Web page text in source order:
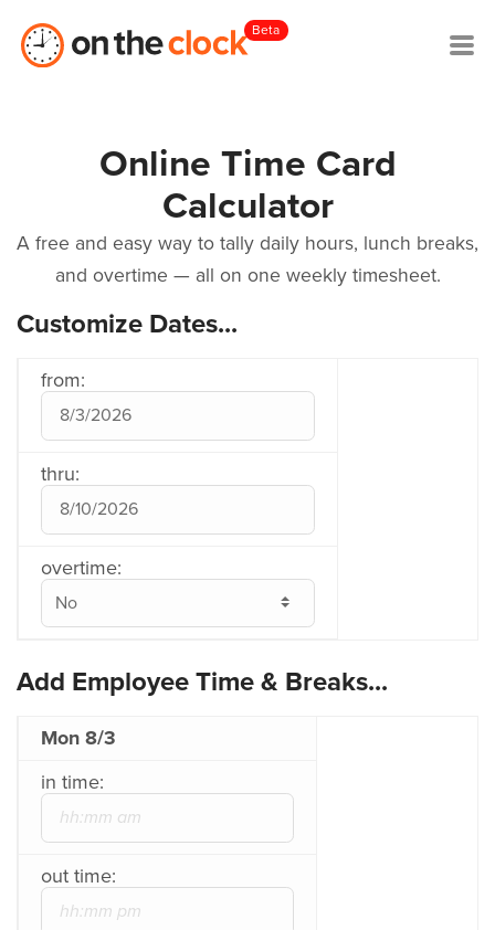
Beta
Online Time Card
Calculator
A free and easy way to tally daily hours, lunch breaks,
and overtime — all on one weekly timesheet.
Customize Dates...
from:
thru:
overtime:
Add Employee Time & Breaks...
Mon 8/3
in time:
out time: